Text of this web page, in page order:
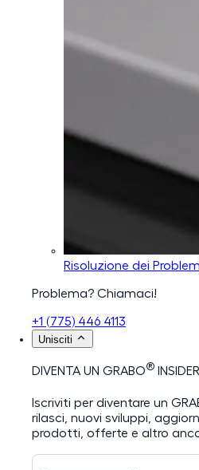
Risoluzione dei
Problema? Chiamaci!
+1 (775) 446 4113
Unisciti
DIVENTA UN GRABO® INSIDER
Iscriviti per diventare un
rilasci, nuovi sviluppi,
prodotti, offerte e altro